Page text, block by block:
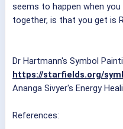
seems to happen when
together, is that you get is
Dr Hartmann's Symbol
https://starfields.org/
Ananga Sivyer's Energy
References: